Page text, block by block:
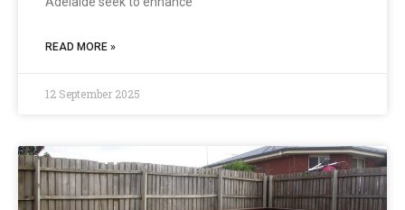
READ MORE »
12 September 2025